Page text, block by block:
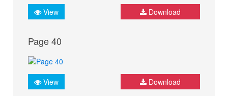
View Download
Page 40
View Download